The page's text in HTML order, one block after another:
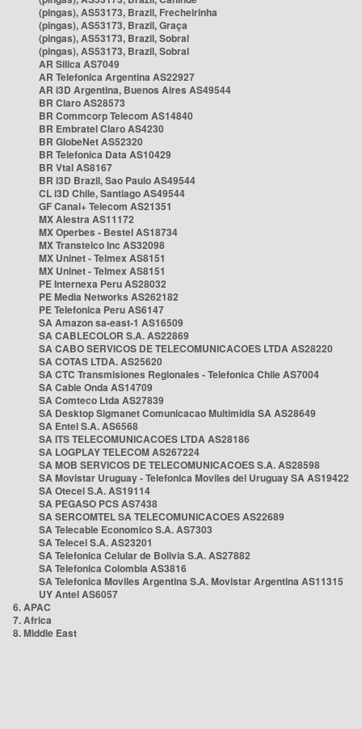
(pingas), AS53173, Brazil, Frecheirinha
(pingas), AS53173, Brazil, Graça
(pingas), AS53173, Brazil, Sobral
(pingas), AS53173, Brazil, Sobral
AR Silica AS7049
AR Telefonica Argentina AS22927
AR i3D Argentina, Buenos Aires AS49544
BR Claro AS28573
BR Commcorp Telecom AS14840
BR Embratel Claro AS4230
BR GlobeNet AS52320
BR Telefonica Data AS10429
BR Vtal AS8167
BR i3D Brazil, Sao Paulo AS49544
CL i3D Chile, Santiago AS49544
GF Canal+ Telecom AS21351
MX Alestra AS11172
MX Operbes - Bestel AS18734
MX Transtelco Inc AS32098
MX Uninet - Telmex AS8151
MX Uninet - Telmex AS8151
PE Internexa Peru AS28032
PE Media Networks AS262182
PE Telefonica Peru AS6147
SA Amazon sa-east-1 AS16509
SA CABLECOLOR S.A. AS22869
SA CABO SERVICOS DE TELECOMUNICACOES LTDA AS28220
SA COTAS LTDA. AS25620
SA CTC Transmisiones Regionales - Telefonica Chile AS7004
SA Cable Onda AS14709
SA Comteco Ltda AS27839
SA Desktop Sigmanet Comunicacao Multimidia SA AS28649
SA Entel S.A. AS6568
SA ITS TELECOMUNICACOES LTDA AS28186
SA LOGPLAY TELECOM AS267224
SA MOB SERVICOS DE TELECOMUNICACOES S.A. AS28598
SA Movistar Uruguay - Telefonica Moviles del Uruguay SA AS19422
SA Otecel S.A. AS19114
SA PEGASO PCS AS7438
SA SERCOMTEL SA TELECOMUNICACOES AS22689
SA Telecable Economico S.A. AS7303
SA Telecel S.A. AS23201
SA Telefonica Celular de Bolivia S.A. AS27882
SA Telefonica Colombia AS3816
SA Telefonica Moviles Argentina S.A. Movistar Argentina AS11315
UY Antel AS6057
6. APAC
7. Africa
8. Middle East